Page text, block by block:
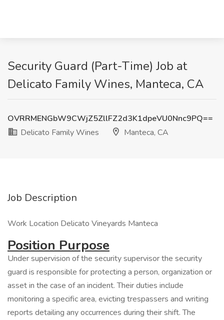
Security Guard (Part-Time) Job at
Delicato Family Wines, Manteca, CA
OVRRMENGbW9CWjZ5ZllFZ2d3K1dpeVU0Nnc9PQ==
Delicato Family Wines
Manteca, CA
Job Description
Work Location Delicato Vineyards Manteca
Position Purpose
Under supervision of the security supervisor the security
guard is responsible for protecting a person, organization or
asset in the case of an incident. Their duties include
monitoring a specific area, evicting trespassers and writing
reports detailing any occurrences during their shift. The